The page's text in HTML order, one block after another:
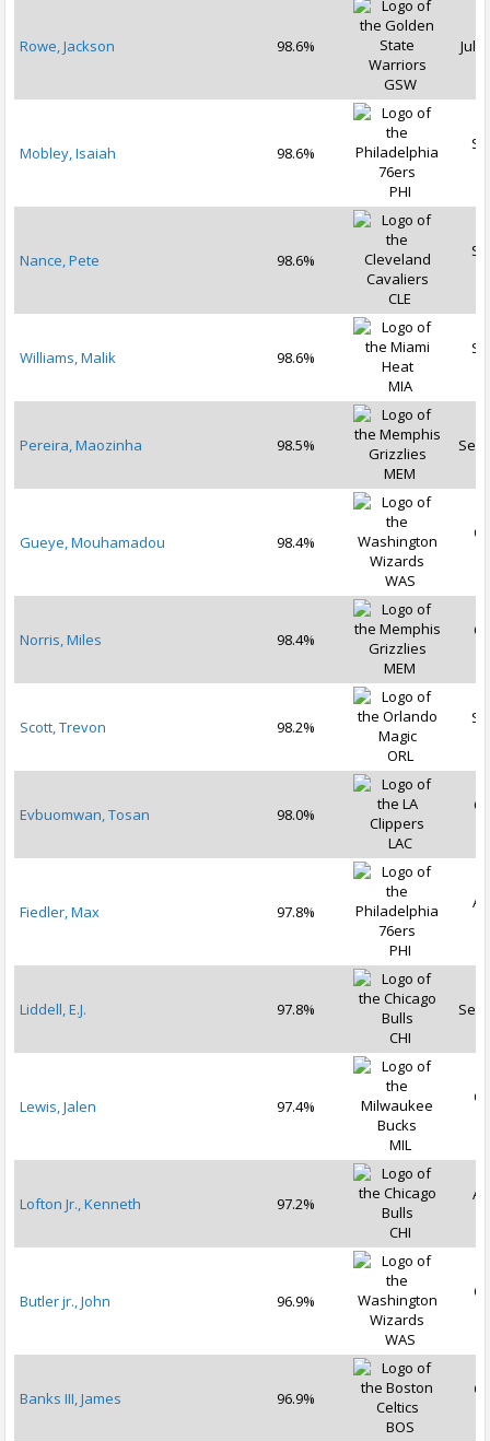
Rowe, Jackson
98.6%
GSW
Jul
Mobley, Isaiah
98.6%
PHI
Nance, Pete
98.6%
CLE
Williams, Malik
98.6%
MIA
Pereira, Maozinha
98.5%
MEM
Sep
Gueye, Mouhamadou
98.4%
WAS
Norris, Miles
98.4%
MEM
Scott, Trevon
98.2%
ORL
Evbuomwan, Tosan
98.0%
LAC
Fiedler, Max
97.8%
PHI
Liddell, E.J.
97.8%
CHI
Sep
Lewis, Jalen
97.4%
MIL
Lofton Jr., Kenneth
97.2%
CHI
Butler jr., John
96.9%
WAS
Banks III, James
96.9%
BOS